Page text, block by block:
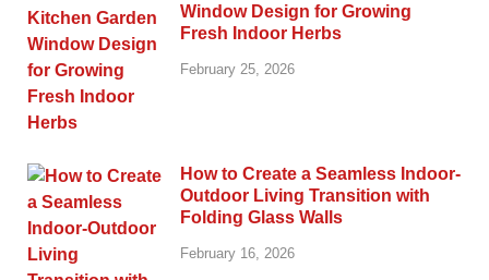
Window Design for Growing
Fresh Indoor Herbs
February 25, 2026
How to Create a Seamless Indoor-
Outdoor Living Transition with
Folding Glass Walls
February 16, 2026